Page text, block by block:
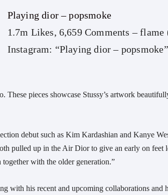
Playing dior – popsmoke
1.7m Likes, 6,659 Comments –
Instagram: “Playing dior – popsmoke”
These pieces showcase Stussy’s artwork
debut such as Kim Kardashian and Kanye
pulled up in the Air Dior to give an early on feet
with the older generation.”
with his recent and upcoming collaborations and